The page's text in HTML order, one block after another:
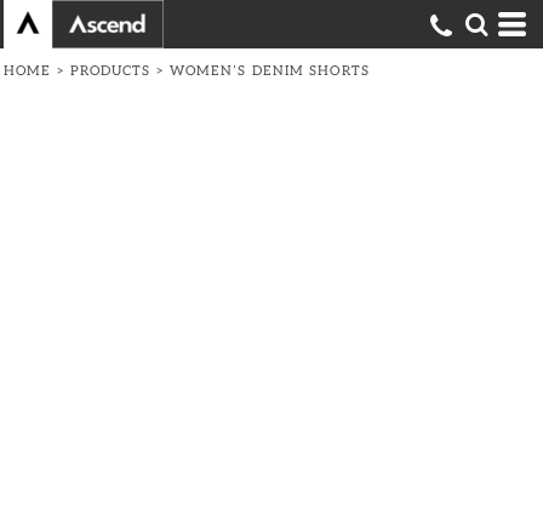
HOME > PRODUCTS > WOMEN’S DENIM SHORTS